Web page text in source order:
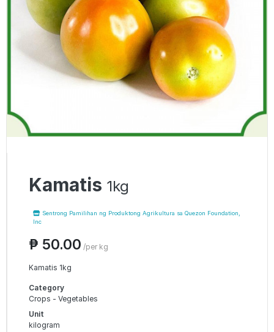
Kamatis 1kg
Sentrong Pamilihan ng Produktong Agrikultura sa Quezon Foundation,
Inc
₱ 50.00 /per kg
Kamatis 1kg
Category
Crops - Vegetables
Unit
kilogram